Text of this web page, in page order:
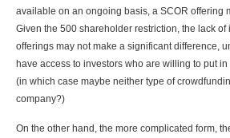
available on an ongoing basis, a SCOR offering
Given the 500 shareholder restriction, the lack of
offerings may not make a significant difference,
have access to investors who are willing to put
(in which case maybe neither type of
company?)
On the other hand, the more complicated form,